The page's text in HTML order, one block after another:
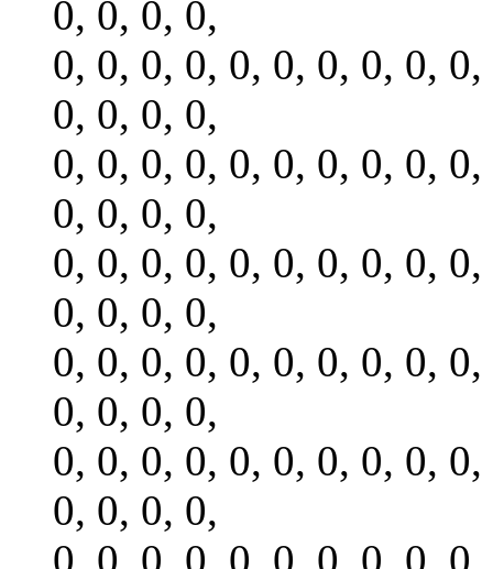
0, 0, 0, 0,
0, 0, 0, 0, 0, 0, 0, 0, 0,
0, 0, 0, 0,
0, 0, 0, 0, 0, 0, 0, 0, 0,
0, 0, 0, 0,
0, 0, 0, 0, 0, 0, 0, 0, 0,
0, 0, 0, 0,
0, 0, 0, 0, 0, 0, 0, 0, 0,
0, 0, 0, 0,
0, 0, 0, 0, 0, 0, 0, 0, 0,
0, 0, 0, 0,
0, 0, 0, 0, 0, 0, 0, 0, 0,